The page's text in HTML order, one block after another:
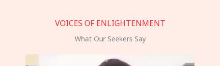
VOICES OF ENLIGHTENMENT
What Our Seekers Say